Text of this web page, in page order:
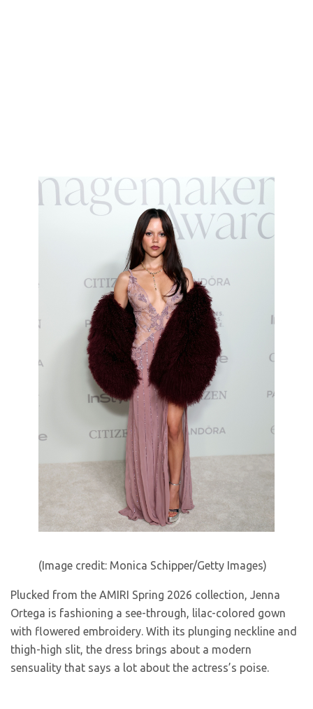
(Image credit: Monica Schipper/Getty Images)
Plucked from the AMIRI Spring 2026 collection, Jenna
Ortega is fashioning a see-through, lilac-colored gown
with flowered embroidery. With its plunging neckline and
thigh-high slit, the dress brings about a modern
sensuality that says a lot about the actress’s poise.